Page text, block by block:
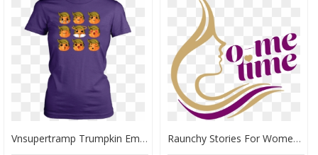
Vnsupertramp Trumpkin Emoji Women T Shirt Plus Size - Bake T Shirt Ideas, HD Png Download Raunchy Stories For Women - Graphic Design, HD Png Download